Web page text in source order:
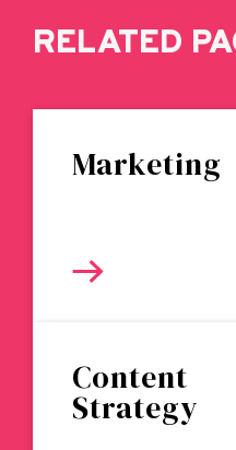
RELATED
Marketing
Content
Strategy